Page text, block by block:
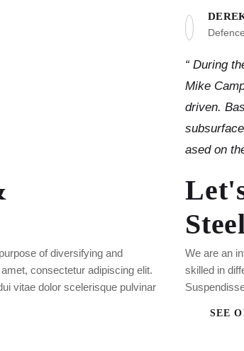
“ During
Mike
driven.
ased on
of diversifying and
consectetur adipiscing elit.
vitae dolor scelerisque pulvinar
We are an
skilled in
SEE